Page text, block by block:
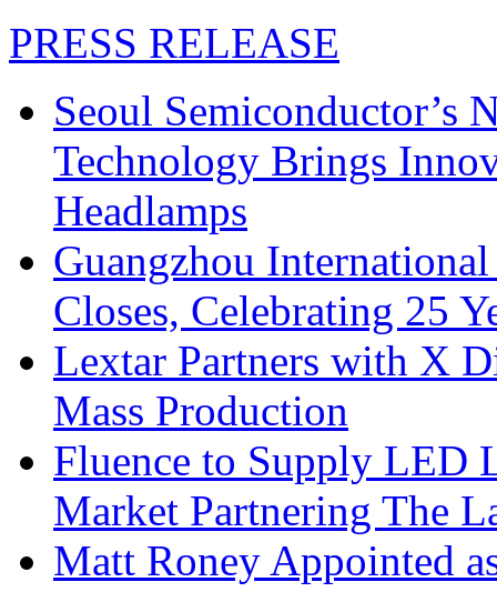
PRESS RELEASE
Seoul Semiconductor’s
Technology Brings
Headlamps
Guangzhou
Closes, Celebrating 25
Lextar Partners with X
Mass Production
Fluence to Supply LED
Market Partnering The
Matt Roney Appointed